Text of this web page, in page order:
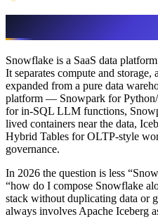
Snowflake is a SaaS data
It separates compute and storage,
expanded from a pure data
platform — Snowpark for Python/
for in-SQL LLM functions,
lived containers near the data,
Hybrid Tables for OLTP-style
governance.
In 2026 the question is less
“how do I compose Snowflake
stack without duplicating data or
always involves Apache Iceberg